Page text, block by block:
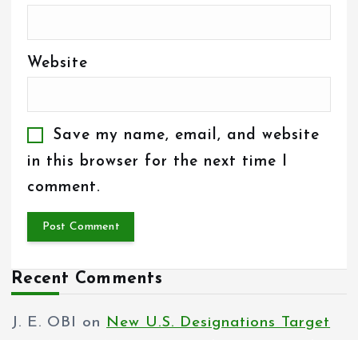
Website
Save my name, email, and website
in this browser for the next time I
comment.
Recent Comments
J. E. OBI on New U.S. Designations Target